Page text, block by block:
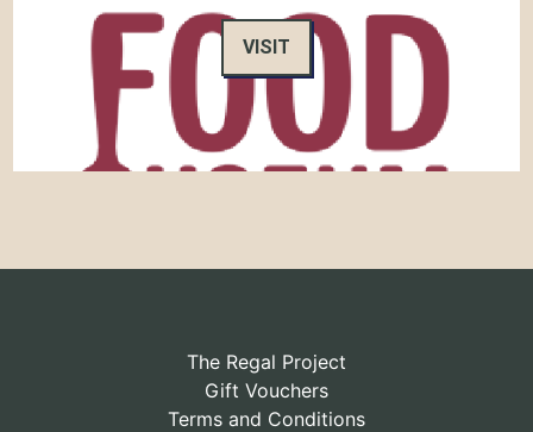
VISIT
The Regal Project
Gift Vouchers
Terms and Conditions